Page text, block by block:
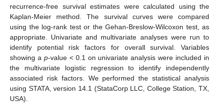
recurrence-free survival estimates were calculated using the
Kaplan-Meier method. The survival curves were compared
using the log-rank test or the Gehan-Breslow-Wilcoxon test, as
appropriate. Univariate and multivariate analyses were run to
identify potential risk factors for overall survival. Variables
showing a p-value < 0.1 on univariate analysis were included in
the multivariate logistic regression to identify independently
associated risk factors. We performed the statistical analysis
using STATA, version 14.1 (StataCorp LLC, College Station, TX,
USA).